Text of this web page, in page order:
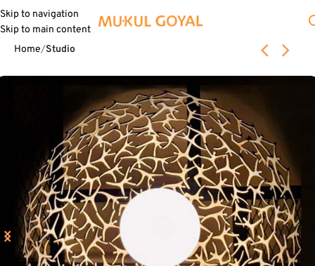
Skip to navigation
Skip to main content
Home Studio